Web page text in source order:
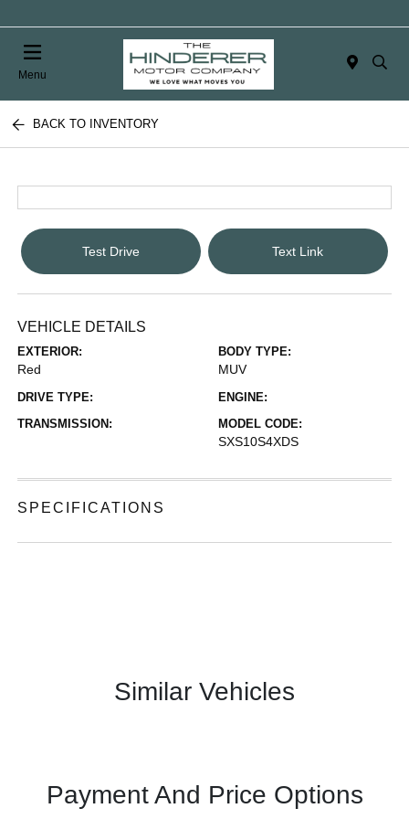
Menu
BACK TO INVENTORY
Test Drive Text Link
VEHICLE DETAILS
EXTERIOR:
Red
BODY TYPE:
MUV
DRIVE TYPE:
ENGINE:
TRANSMISSION:
MODEL CODE:
SXS10S4XDS
SPECIFICATIONS
Similar Vehicles
Payment And Price Options